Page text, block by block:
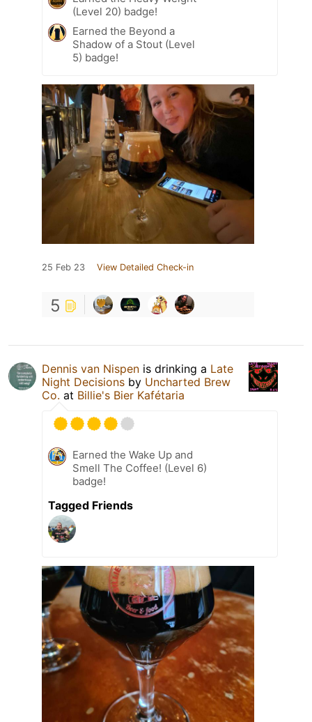
(Level 20) badge!
Earned the Beyond a
Shadow of a Stout (Level
5) badge!
25 Feb 23 View Detailed Check-in
5
Dennis van Nispen is drinking a Late
Night Decisions by Uncharted Brew
Co. at Billie's Bier Kafétaria
Earned the Wake Up and
Smell The Coffee! (Level 6)
badge!
Tagged Friends